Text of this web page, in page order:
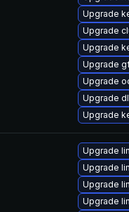
Upgrade
Upgrade
Upgrade
Upgrade
Upgrade
Upgrade
Upgrade
Upgrade
Upgrade
Upgrade
Upgrade